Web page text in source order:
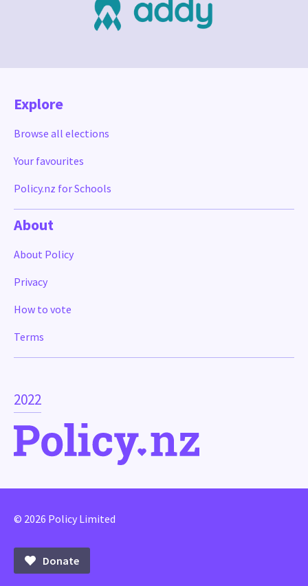
2022
Explore
Browse all elections
Your favourites
Policy.nz for Schools
About
About Policy
Privacy
How to vote
Terms
© 2026 Policy Limited
Donate